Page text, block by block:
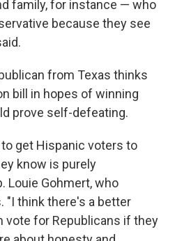
family, for instance — who
because they see
from Texas thinks
bill in hopes of winning
prove self-defeating.
get Hispanic voters to
know is purely
Louie Gohmert, who
"I think there's a better
vote for Republicans if they